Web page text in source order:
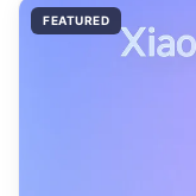
FEATURED